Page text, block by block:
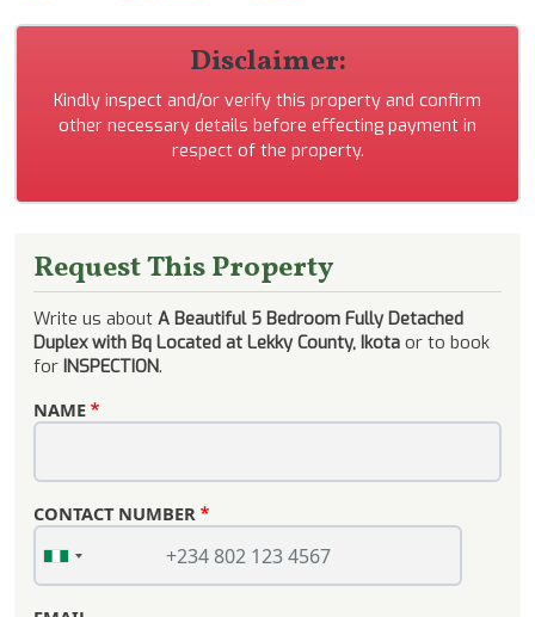
Disclaimer:
Kindly inspect and/or verify this property and confirm
other necessary details before effecting payment in
respect of the property.
Request This Property
Write us about A Beautiful 5 Bedroom Fully Detached
Duplex with Bq Located at Lekky County, Ikota or to book
for INSPECTION.
NAME
CONTACT NUMBER